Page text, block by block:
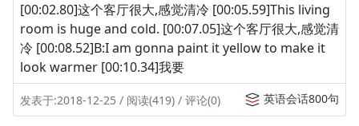
[00:02.80]这个客厅很大,感觉清冷 [00:05.59]This living
room is huge and cold. [00:07.05]这个客厅很大,感觉清
冷 [00:08.52]B:I am gonna paint it yellow to make it
look warmer [00:10.34]我要
发表于:2018-12-25 / 阅读(419) / 评论(0) 英语会话800句